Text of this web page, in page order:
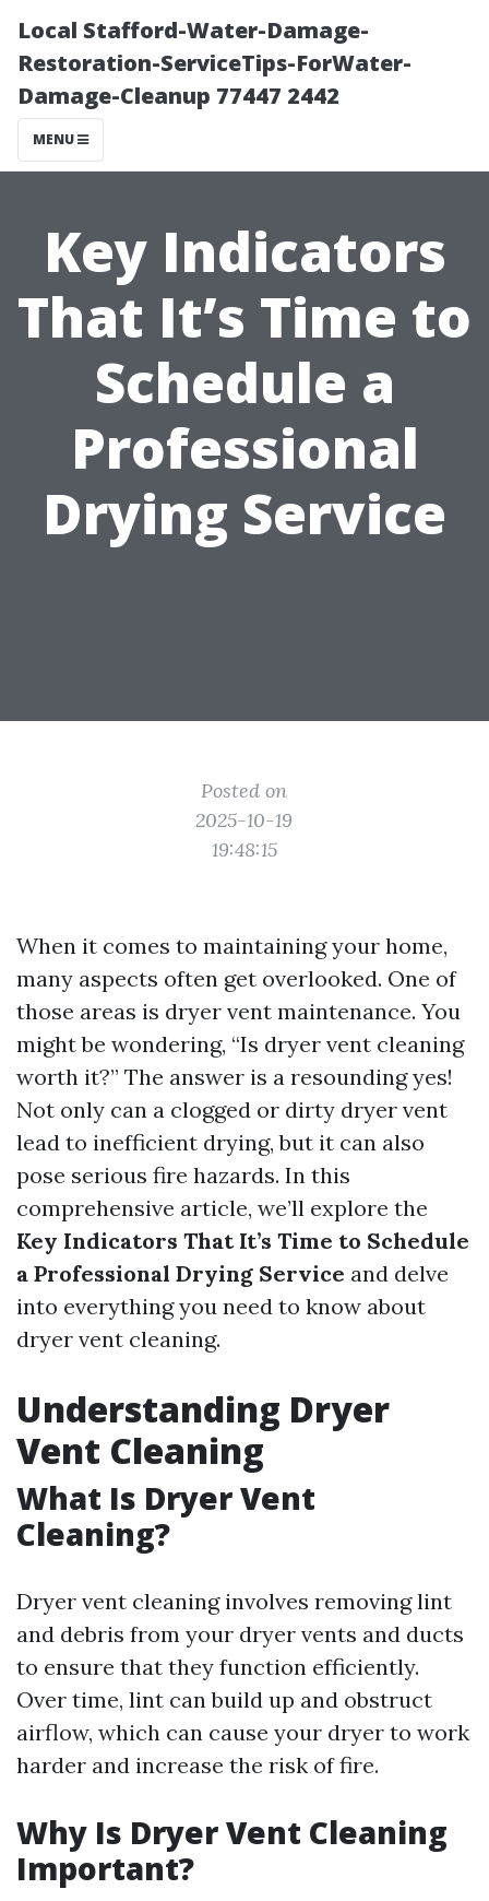
Local Stafford-Water-Damage-
Restoration-ServiceTips-ForWater-
Damage-Cleanup 77447 2442
MENU
Key Indicators
That It’s Time to
Schedule a
Professional
Drying Service
Posted on
2025-10-19
19:48:15
When it comes to maintaining your home,
many aspects often get overlooked. One of
those areas is dryer vent maintenance. You
might be wondering, “Is dryer vent cleaning
worth it?” The answer is a resounding yes!
Not only can a clogged or dirty dryer vent
lead to inefficient drying, but it can also
pose serious fire hazards. In this
comprehensive article, we’ll explore the
Key Indicators That It’s Time to Schedule
a Professional Drying Service and delve
into everything you need to know about
dryer vent cleaning.
Understanding Dryer
Vent Cleaning
What Is Dryer Vent
Cleaning?
Dryer vent cleaning involves removing lint
and debris from your dryer vents and ducts
to ensure that they function efficiently.
Over time, lint can build up and obstruct
airflow, which can cause your dryer to work
harder and increase the risk of fire.
Why Is Dryer Vent Cleaning
Important?